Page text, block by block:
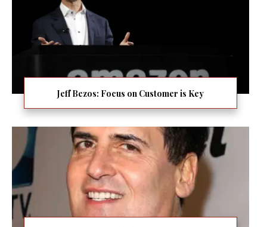
Jeff Bezos: Focus on Customer is Key